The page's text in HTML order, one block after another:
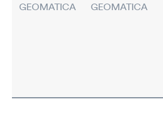
GEOMATICA GEOMATICA